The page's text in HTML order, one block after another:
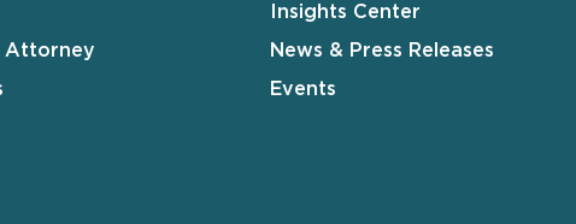
Attorney
Insights Center
News & Press Releases
Events